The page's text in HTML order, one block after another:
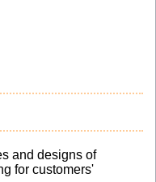
and designs of
for customers'